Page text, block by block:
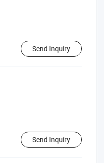
Send Inquiry
Send Inquiry